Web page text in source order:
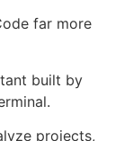
far more
built by
projects,